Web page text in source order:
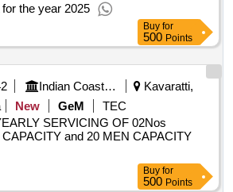
the year 2025
Buy for
500 Points
Indian Coast Guard
Kavaratti,
New GeM
TEC
SERVICING OF 02Nos
and 20 MEN CAPACITY
Buy for
500 Points